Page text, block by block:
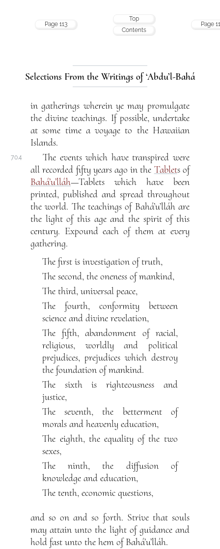
Page 113
Top
Contents
Page
Selections From the Writings of ‘Abdu’l-Bahá
in gatherings wherein ye may promulgate
the divine teachings. If possible, undertake
at some time a voyage to the Hawaiian
Islands.
70.4
The events which have transpired were
all recorded fifty years ago in the Tablets of
Bahá’u’lláh—Tablets which have been
printed, published and spread throughout
the world. The teachings of Bahá’u’lláh are
the light of this age and the spirit of this
century. Expound each of them at every
gathering.
The first is investigation of truth,
The second, the oneness of mankind,
The third, universal peace,
The fourth, conformity between
science and divine revelation,
The fifth, abandonment of racial,
religious, worldly and political
prejudices, prejudices which destroy
the foundation of mankind.
The sixth is righteousness and
justice,
The seventh, the betterment of
morals and heavenly education,
The eighth, the equality of the two
sexes,
The ninth, the diffusion of
knowledge and education,
The tenth, economic questions,
and so on and so forth. Strive that souls
may attain unto the light of guidance and
hold fast unto the hem of Bahá’u’lláh.